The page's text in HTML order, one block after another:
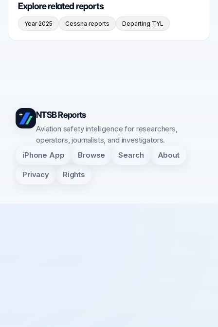
Explore related reports
Year 2025 Cessna reports Departing TYL
NTSB Reports
Aviation safety intelligence for researchers,
operators, journalists, and investigators.
iPhone App Browse Search About
Privacy Rights